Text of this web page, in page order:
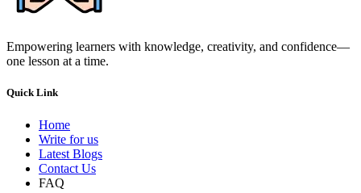
Empowering learners with knowledge, creativity, and confidence—
one lesson at a time.
Quick Link
Home
Write for us
Latest Blogs
Contact Us
FAQ